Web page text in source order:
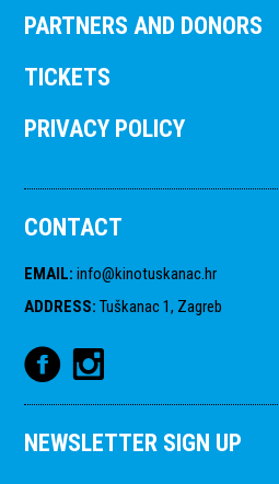
PARTNERS AND DONORS
TICKETS
PRIVACY POLICY
CONTACT
EMAIL: info@kinotuskanac.hr
ADDRESS: Tuškanac 1, Zagreb
NEWSLETTER SIGN UP